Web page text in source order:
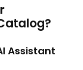
Assistant